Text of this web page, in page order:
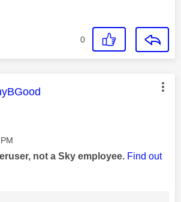
0
was authored by:
not a Sky employee. Find out